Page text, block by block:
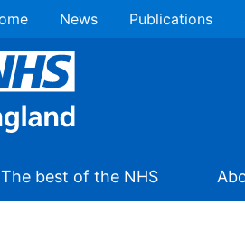
News Publications
The best of the NHS